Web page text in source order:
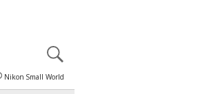
Nikon Small World